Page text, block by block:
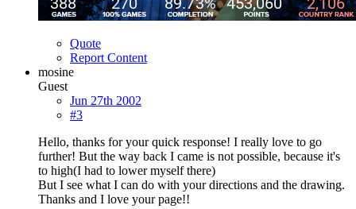
Quote
Report Content
mosine
Guest
Jun 27th 2002
#3
Hello, thanks for your quick response! I really love to go
further! But the way back I came is not possible, because it's
to high(I had to lower myself there)
But I see what I can do with your directions and the drawing.
Thanks and I love your page!!